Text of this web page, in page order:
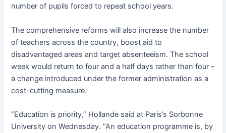
number of pupils forced to repeat school years.
The comprehensive reforms will also increase the number
of teachers across the country, boost aid to
disadvantaged areas and target absenteeism. The school
week would return to four and a half days rather than four –
a change introduced under the former administration as a
cost-cutting measure.
“Education is priority,” Hollande said at Paris’s Sorbonne
University on Wednesday. “An education programme is, by